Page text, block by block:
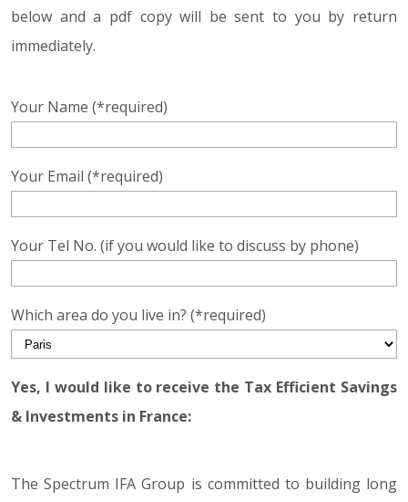
below and a pdf copy will be sent to you by return
immediately.
Your Name (*required)
Your Email (*required)
Your Tel No. (if you would like to discuss by phone)
Which area do you live in? (*required)
Yes, I would like to receive the Tax Efficient Savings
& Investments in France:
The Spectrum IFA Group is committed to building long